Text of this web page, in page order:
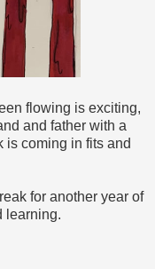
flowing is exciting,
and father with a
is coming in fits and
for another year of
learning.